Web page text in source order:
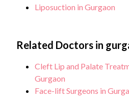
Liposuction in Gurgaon
Related Doctors in
Cleft Lip and Palate
Gurgaon
Face-lift Surgeons in